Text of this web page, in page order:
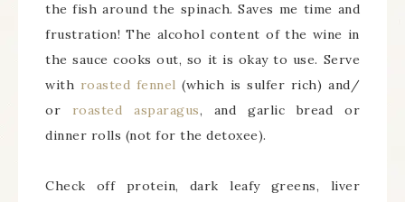
the fish around the spinach. Saves me time and
frustration! The alcohol content of the wine in
the sauce cooks out, so it is okay to use. Serve
with roasted fennel (which is sulfer rich) and/
or roasted asparagus, and garlic bread or
dinner rolls (not for the detoxee).
Check off protein, dark leafy greens, liver